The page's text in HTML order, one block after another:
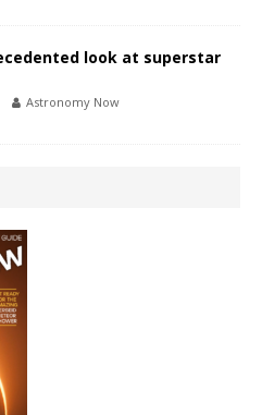
look at superstar
Astronomy Now